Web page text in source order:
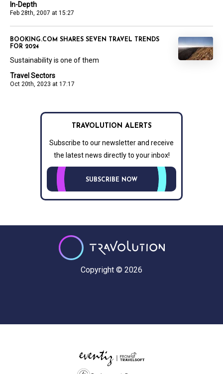
In-Depth
Feb 28th, 2007 at 15:27
Travel Sectors
Oct 20th, 2023 at 17:17
BOOKING.COM SHARES SEVEN TRAVEL TRENDS
FOR 2024
Sustainability is one of them
TRAVOLUTION ALERTS
Subscribe to our newsletter and receive
the latest news directly to your inbox!
SUBSCRIBE NOW
Copyright © 2026